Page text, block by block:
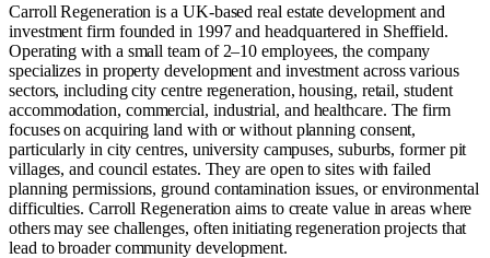
Carroll Regeneration is a UK-based real estate development and
investment firm founded in 1997 and headquartered in Sheffield.
Operating with a small team of 2–10 employees, the company
specializes in property development and investment across various
sectors, including city centre regeneration, housing, retail, student
accommodation, commercial, industrial, and healthcare. The firm
focuses on acquiring land with or without planning consent,
particularly in city centres, university campuses, suburbs, former pit
villages, and council estates. They are open to sites with failed
planning permissions, ground contamination issues, or environmental
difficulties. Carroll Regeneration aims to create value in areas where
others may see challenges, often initiating regeneration projects that
lead to broader community development.